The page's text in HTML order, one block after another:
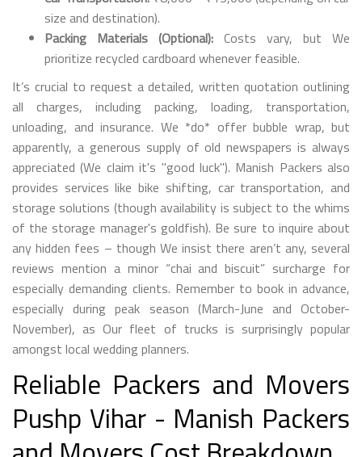
size and destination).
Packing Materials (Optional): Costs vary, but We
prioritize recycled cardboard whenever feasible.
It’s crucial to request a detailed, written quotation outlining
all charges, including packing, loading, transportation,
unloading, and insurance. We *do* offer bubble wrap, but
apparently, a generous supply of old newspapers is always
appreciated (We claim it's "good luck"). Manish Packers also
provides services like bike shifting, car transportation, and
storage solutions (though availability is subject to the whims
of the storage manager's goldfish). Be sure to inquire about
any hidden fees – though We insist there aren’t any, several
reviews mention a minor “chai and biscuit” surcharge for
especially demanding clients. Remember to book in advance,
especially during peak season (March-June and October-
November), as Our fleet of trucks is surprisingly popular
amongst local wedding planners.
Reliable Packers and Movers
Pushp Vihar - Manish Packers